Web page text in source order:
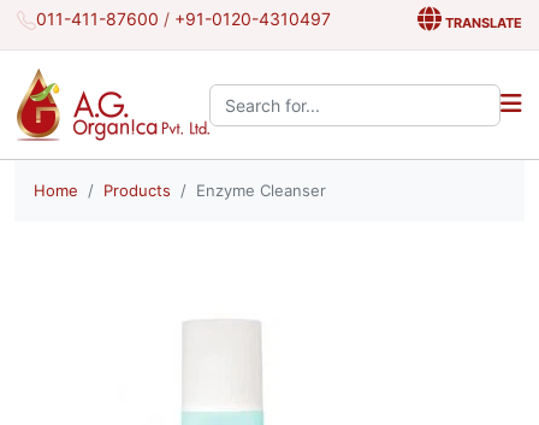
011-411-87600 / +91-0120-4310497 TRANSLATE
Search the site:
Home Products Enzyme Cleanser